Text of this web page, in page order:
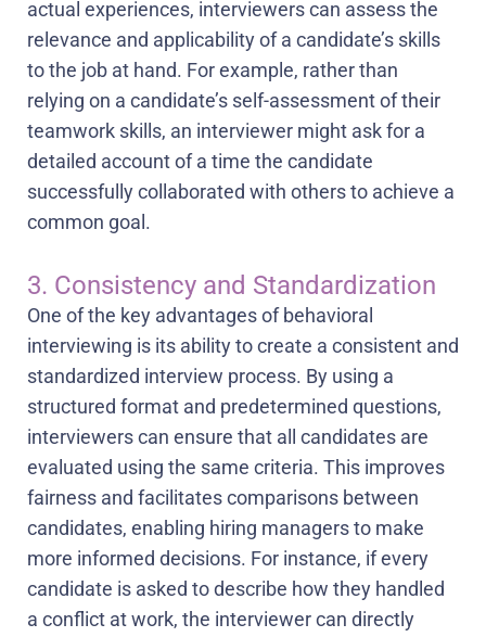
actual experiences, interviewers can assess the
relevance and applicability of a candidate’s skills
to the job at hand. For example, rather than
relying on a candidate’s self-assessment of their
teamwork skills, an interviewer might ask for a
detailed account of a time the candidate
successfully collaborated with others to achieve a
common goal.
3. Consistency and Standardization
One of the key advantages of behavioral
interviewing is its ability to create a consistent and
standardized interview process. By using a
structured format and predetermined questions,
interviewers can ensure that all candidates are
evaluated using the same criteria. This improves
fairness and facilitates comparisons between
candidates, enabling hiring managers to make
more informed decisions. For instance, if every
candidate is asked to describe how they handled
a conflict at work, the interviewer can directly